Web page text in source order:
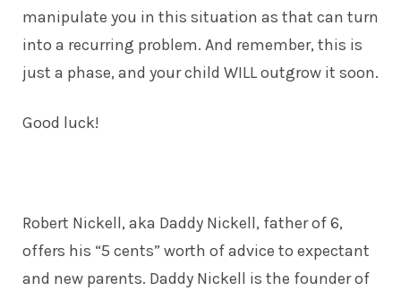
manipulate you in this situation as that can turn
into a recurring problem. And remember, this is
just a phase, and your child WILL outgrow it soon.
Good luck!
Robert Nickell, aka Daddy Nickell, father of 6,
offers his “5 cents” worth of advice to expectant
and new parents. Daddy Nickell is the founder of